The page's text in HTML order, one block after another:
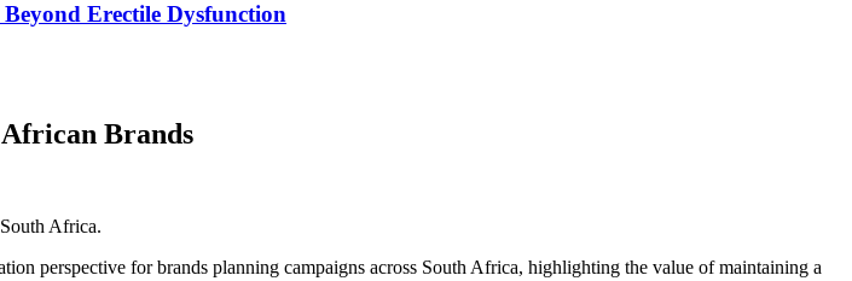
Erectile Dysfunction
Brands
Africa.
perspective for brands planning campaigns across South Africa, highlighting the value of maintaining a